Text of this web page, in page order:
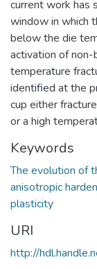
current work has
window in which
below the die
activation of
temperature
identified at the
cup either
or a high
Keywords
The evolution of
anisotropic
plasticity
URI
http://